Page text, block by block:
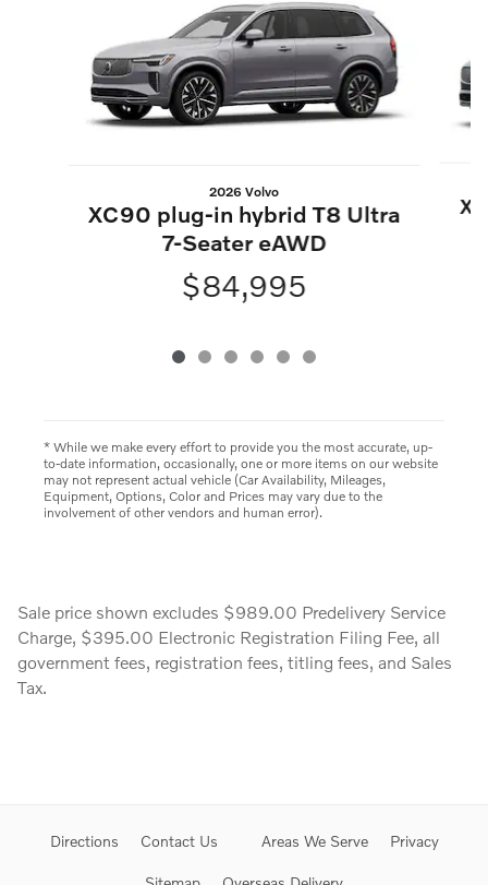
2026 Volvo
XC90 plug-in hybrid T8 Ultra
7-Seater eAWD
$84,995
* While we make every effort to provide you the most accurate, up-
to-date information, occasionally, one or more items on our website
may not represent actual vehicle (Car Availability, Mileages,
Equipment, Options, Color and Prices may vary due to the
involvement of other vendors and human error).
Sale price shown excludes $989.00 Predelivery Service
Charge, $395.00 Electronic Registration Filing Fee, all
government fees, registration fees, titling fees, and Sales
Tax.
Directions Contact Us Areas We Serve Privacy